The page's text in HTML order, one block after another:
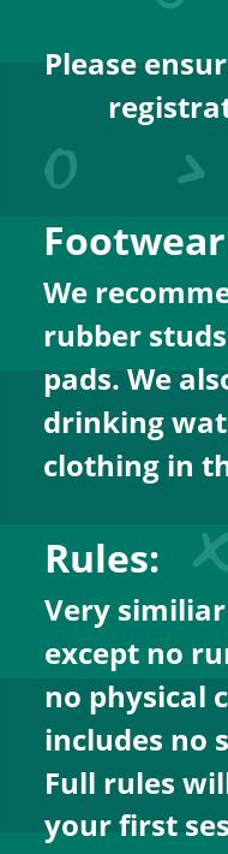
Please
We
rubber
pads. We
drinking
clothing in
Rules:
Very
except no
no physical
includes no
Full rules
your first